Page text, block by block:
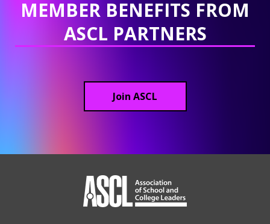
MEMBER BENEFITS FROM
ASCL PARTNERS
Join ASCL